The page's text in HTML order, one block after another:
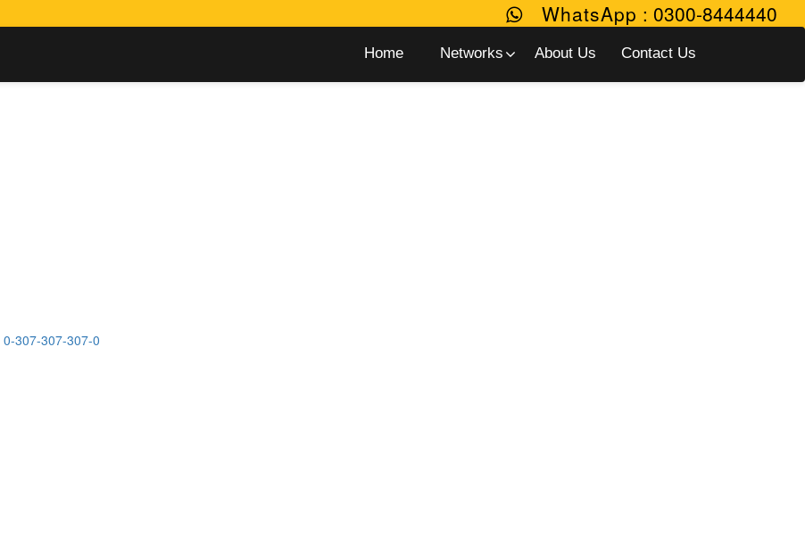
WhatsApp:0300-8444440
Home Networks About Us Contact Us
0-307-307-307-0